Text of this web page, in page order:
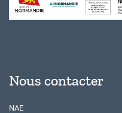
Nous contacter
NAE